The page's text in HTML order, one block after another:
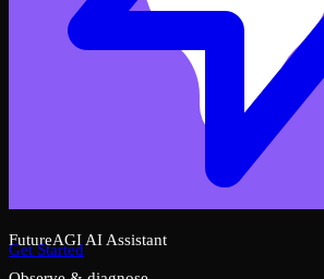
FutureAGI AI Assistant
Get Started